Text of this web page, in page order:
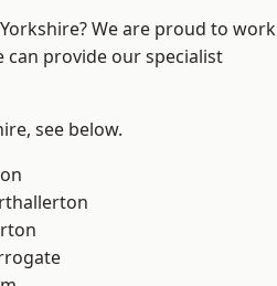
We are proud to work
can provide our specialist
see below.